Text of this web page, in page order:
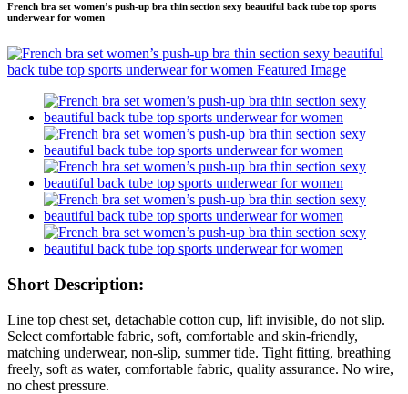
French bra set women’s push-up bra thin section sexy beautiful back tube top sports
underwear for women
Short Description:
Line top chest set, detachable cotton cup, lift invisible, do not slip.
Select comfortable fabric, soft, comfortable and skin-friendly,
matching underwear, non-slip, summer tide. Tight fitting, breathing
freely, soft as water, comfortable fabric, quality assurance. No wire,
no chest pressure.